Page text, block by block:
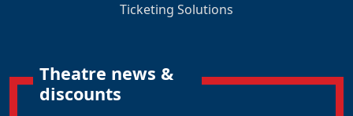
Ticketing Solutions
Theatre news &
discounts